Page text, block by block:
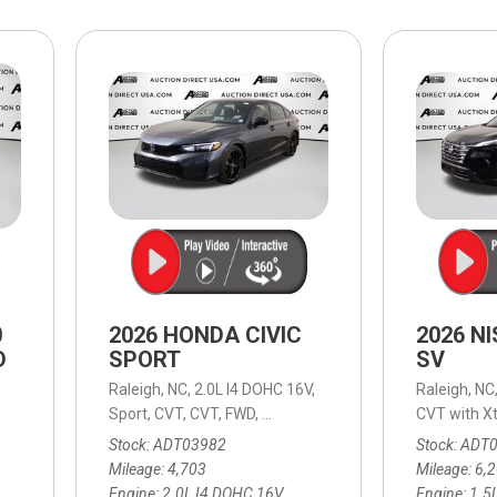
INSTANT
Continuously Variable (ECVT),
39/37 mpg
2026 HONDA CIVIC
SPORT
Raleigh, NC, 2.0L I4 DOHC 16V,
Sport, CVT, CVT, FWD,
Stock ADT03982
Mileage 4,703
Engine 2.0L I4 DOHC 16V
2026
SV
Raleigh, NC,
CVT with
Stock
Mileage
Engine